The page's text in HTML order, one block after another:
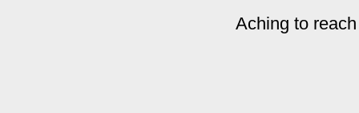
Aching to